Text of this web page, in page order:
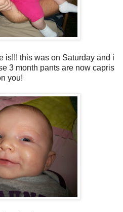
is!!! this was on Saturday and i
3 month pants are now capris
you!